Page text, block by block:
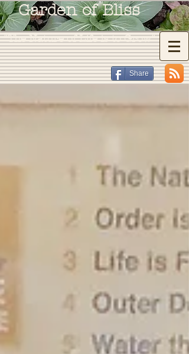
Share
Garden of Bliss
"The Nature of Life is to Grow"